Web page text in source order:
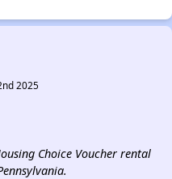
2025
Choice Voucher rental